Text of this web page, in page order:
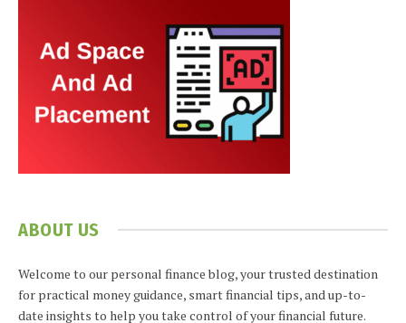
ABOUT US
Welcome to our personal finance blog, your trusted destination
for practical money guidance, smart financial tips, and up-to-
date insights to help you take control of your financial future.